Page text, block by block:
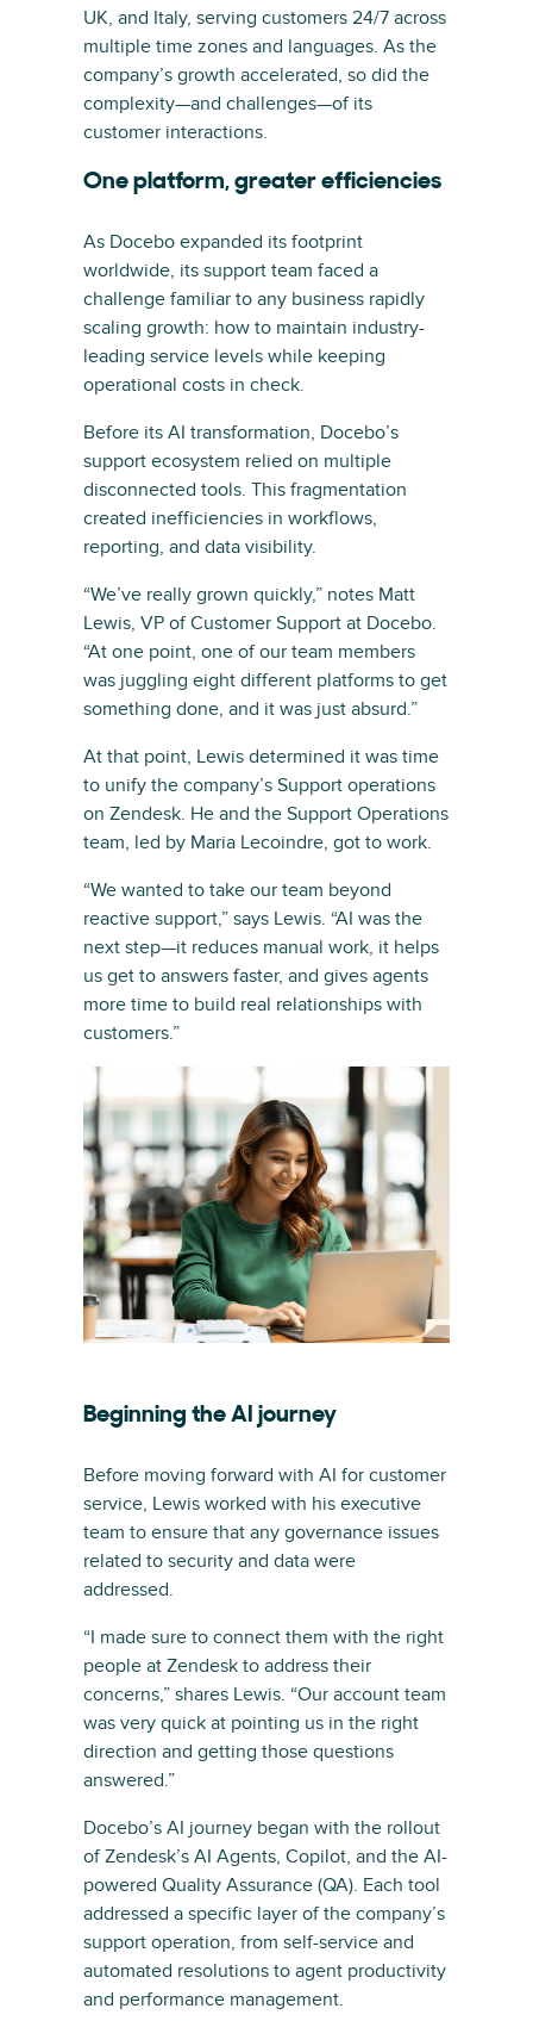
UK, and Italy, serving customers 24/7 across
multiple time zones and languages. As the
company’s growth accelerated, so did the
complexity—and challenges—of its
customer interactions.
One platform, greater efficiencies
As Docebo expanded its footprint
worldwide, its support team faced a
challenge familiar to any business rapidly
scaling growth: how to maintain industry-
leading service levels while keeping
operational costs in check.
Before its AI transformation, Docebo’s
support ecosystem relied on multiple
disconnected tools. This fragmentation
created inefficiencies in workflows,
reporting, and data visibility.
“We’ve really grown quickly,” notes Matt
Lewis, VP of Customer Support at Docebo.
“At one point, one of our team members
was juggling eight different platforms to get
something done, and it was just absurd.”
At that point, Lewis determined it was time
to unify the company’s Support operations
on Zendesk. He and the Support Operations
team, led by Maria Lecoindre, got to work.
“We wanted to take our team beyond
reactive support,” says Lewis. “AI was the
next step—it reduces manual work, it helps
us get to answers faster, and gives agents
more time to build real relationships with
customers.”
Beginning the AI journey
Before moving forward with AI for customer
service, Lewis worked with his executive
team to ensure that any governance issues
related to security and data were
addressed.
“I made sure to connect them with the right
people at Zendesk to address their
concerns,” shares Lewis. “Our account team
was very quick at pointing us in the right
direction and getting those questions
answered.”
Docebo’s AI journey began with the rollout
of Zendesk’s AI Agents, Copilot, and the AI-
powered Quality Assurance (QA). Each tool
addressed a specific layer of the company’s
support operation, from self-service and
automated resolutions to agent productivity
and performance management.